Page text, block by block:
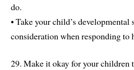
do.
• Take your child’s developmental
consideration when responding to
29. Make it okay for your children